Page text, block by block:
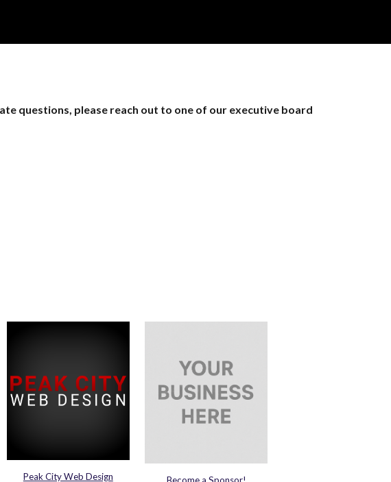
questions, please reach out to one of our executive board
Peak City Web Design Become a Sponsor!